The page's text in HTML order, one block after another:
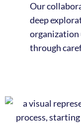
Our
deep
organization
through